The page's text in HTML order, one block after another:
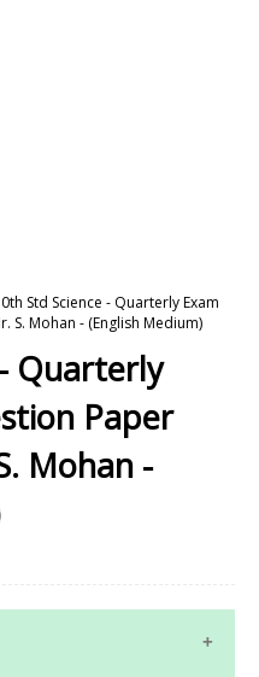
Std Science - Quarterly Exam
Mohan - (English Medium)
Quarterly
Paper
Mohan -